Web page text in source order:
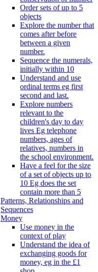
Order sets of up to 5
objects
Explore the number that
comes after before
between a given
number.
Sequence the numerals,
initially within 10
Understand and use
ordinal terms eg first
second and last.
Explore numbers
relevant to the
children's day to day
lives Eg telephone
numbers, ages of
relatives, numbers in
the school environment.
Have a feel for the size
of a set of objects up to
10 Eg does the set
contain more than 5
Patterns, Relationships and
Sequences
Money
Use money in the
context of play
Understand the idea of
exchanging goods for
money, eg in the £1